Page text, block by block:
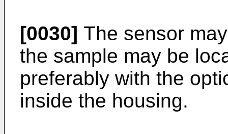
[0030] The sensor
the sample may be
preferably with the
inside the housing.